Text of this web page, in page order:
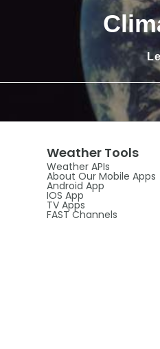
Weather Tools
Weather APIs
About Our Mobile Apps
Android App
IOS App
TV Apps
FAST Channels